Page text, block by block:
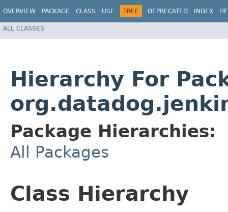
OVERVIEW PACKAGE CLASS USE TREE DEPRECATED INDEX
ALL CLASSES
Hierarchy For
Package Hierarchies:
All Packages
Class Hierarchy